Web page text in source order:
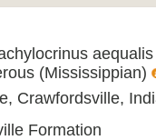
aequalis
(Mississippian)
Crawfordsville,
Formation